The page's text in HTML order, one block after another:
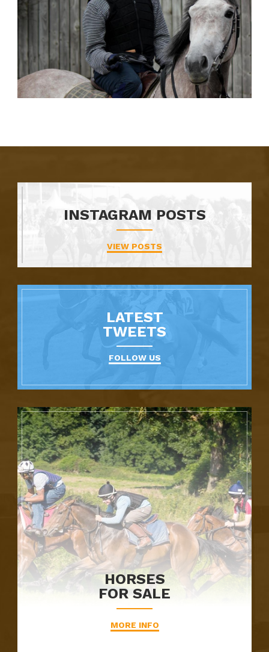
INSTAGRAM POSTS
VIEW POSTS
LATEST
TWEETS
FOLLOW US
HORSES
FOR SALE
MORE INFO